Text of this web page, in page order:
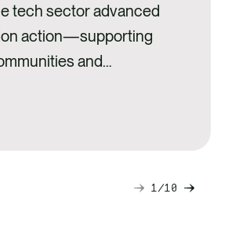
tech sector advanced
action—supporting
and
Next
1 10